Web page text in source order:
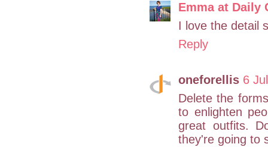
Emma at Daily
I love the detail
Reply
oneforellis 6
Delete the
to enlighten
great outfits.
they're going to